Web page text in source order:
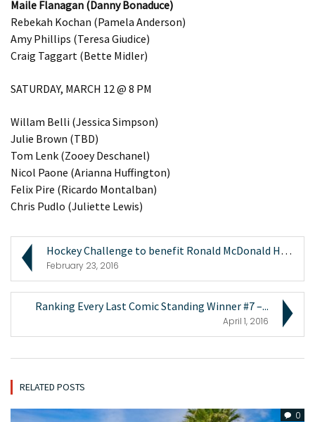
Maile Flanagan (Danny Bonaduce)
Rebekah Kochan (Pamela Anderson)
Amy Phillips (Teresa Giudice)
Craig Taggart (Bette Midler)
SATURDAY, MARCH 12 @ 8 PM
Willam Belli (Jessica Simpson)
Julie Brown (TBD)
Tom Lenk (Zooey Deschanel)
Nicol Paone (Arianna Huffington)
Felix Pire (Ricardo Montalban)
Chris Pudlo (Juliette Lewis)
Hockey Challenge to benefit Ronald McDonald House ...
February 23, 2016
Ranking Every Last Comic Standing Winner #7 –...
April 1, 2016
RELATED POSTS
0